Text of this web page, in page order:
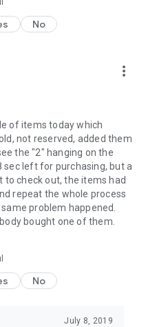
No
more_vert
of items today which
not reserved, added them
the "2" hanging on the
sec left for purchasing, but a
to check out, the items had
repeat the whole process
problem happened.
bought one of them.
No
July 8, 2019